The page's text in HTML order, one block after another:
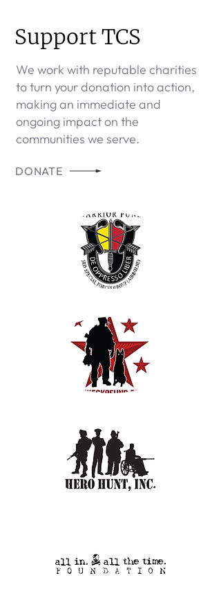
Support TCS
We work with reputable charities
to turn your donation into action,
making an immediate and
ongoing impact on the
communities we serve.
DONATE